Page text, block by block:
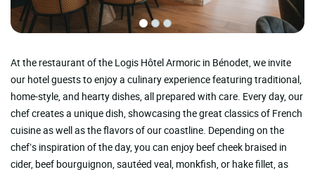
At the restaurant of the Logis Hôtel Armoric in Bénodet, we invite
our hotel guests to enjoy a culinary experience featuring traditional,
home-style, and hearty dishes, all prepared with care. Every day, our
chef creates a unique dish, showcasing the great classics of French
cuisine as well as the flavors of our coastline. Depending on the
chef’s inspiration of the day, you can enjoy beef cheek braised in
cider, beef bourguignon, sautéed veal, monkfish, or hake fillet, as